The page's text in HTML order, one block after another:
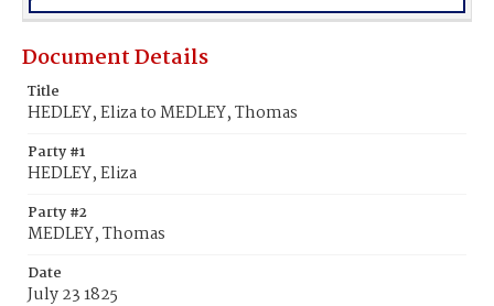
Document Details
Title
HEDLEY, Eliza to MEDLEY, Thomas
Party #1
HEDLEY, Eliza
Party #2
MEDLEY, Thomas
Date
July 23 1825